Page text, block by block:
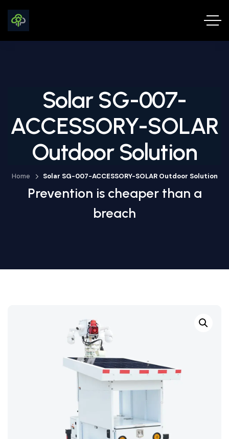
Solar SG-007-
ACCESSORY-SOLAR
Outdoor Solution
Home Solar SG-007-ACCESSORY-SOLAR Outdoor Solution
Prevention is cheaper than a
breach